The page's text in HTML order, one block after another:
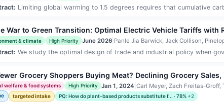
Limiting global warming to 1.5 degrees requires that cumulative
War to Green Transition: Optimal Electric Vehicle Tariffs with
& climate
High Priority June 2026| Panle Jia Barwick, Jack Collison,
We study the optimal design of trade and industrial policy when
Grocery Shoppers Buying Meat? Declining Grocery
welfare & food systems
High Priority Jan 1, 2024 Carl Meyer, Zach Freitas-Groff,
targeted intake PQ: How do plant-based products substitute f... · 78% +2